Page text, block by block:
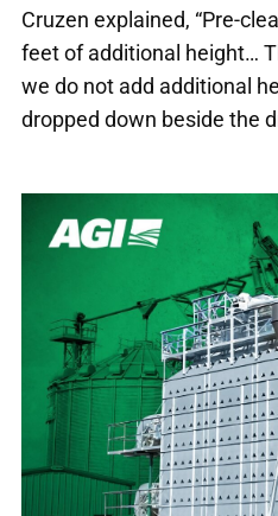
Cruzen explained, “Pre-
feet of additional height…
we do not add additional
dropped down beside the